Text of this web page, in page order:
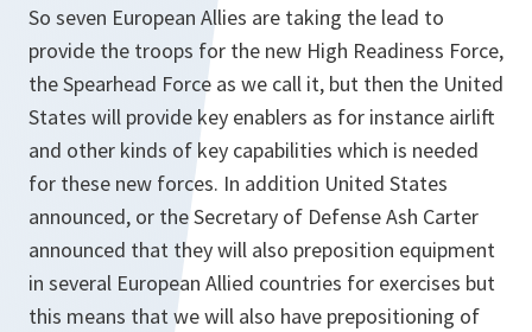
So seven European Allies are taking the lead to
provide the troops for the new High Readiness Force,
the Spearhead Force as we call it, but then the United
States will provide key enablers as for instance airlift
and other kinds of key capabilities which is needed
for these new forces. In addition United States
announced, or the Secretary of Defense Ash Carter
announced that they will also preposition equipment
in several European Allied countries for exercises but
this means that we will also have prepositioning of